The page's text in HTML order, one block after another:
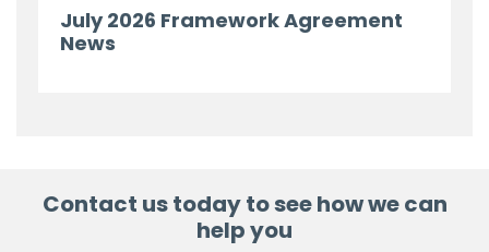
July 2026 Framework Agreement
News
Contact us today to see how we can
help you